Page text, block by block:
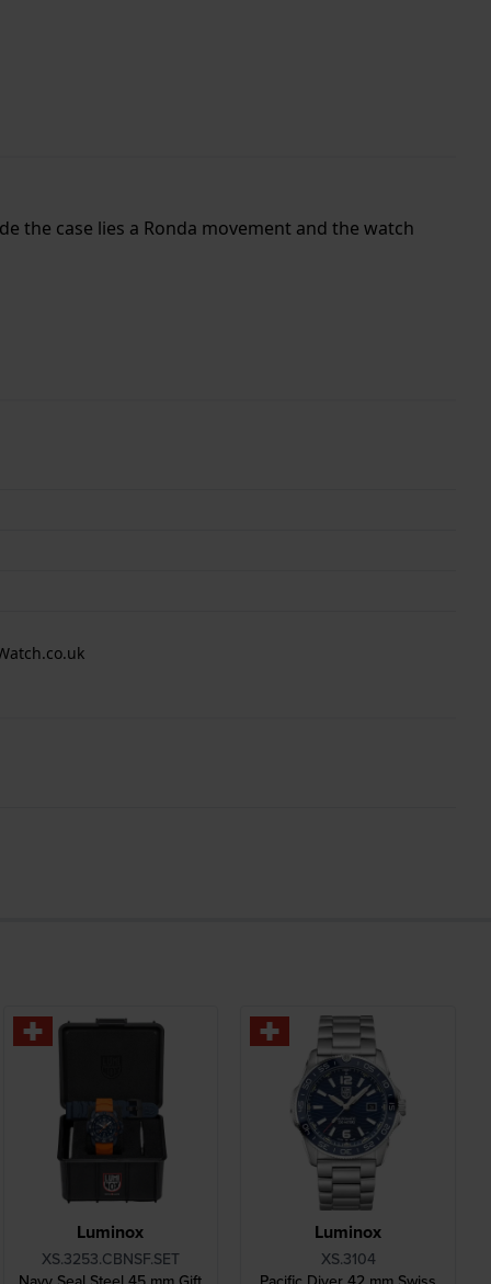
the case lies a Ronda movement and the watch
Luminox
XS.3253.CBNSF.SET
Luminox
XS.3104